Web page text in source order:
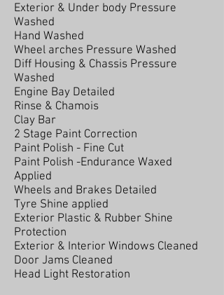
Exterior & Under body Pressure
Washed
Hand Washed
Wheel arches Pressure Washed
Diff Housing & Chassis Pressure
Washed
Engine Bay Detailed
Rinse & Chamois
Clay Bar
2 Stage Paint Correction
Paint Polish - Fine Cut
Paint Polish -Endurance Waxed
Applied
Wheels and Brakes Detailed
Tyre Shine applied
Exterior Plastic & Rubber Shine
Protection
Exterior & Interior Windows Cleaned
Door Jams Cleaned
Head Light Restoration